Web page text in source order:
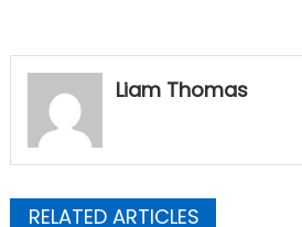
Liam Thomas
RELATED ARTICLES